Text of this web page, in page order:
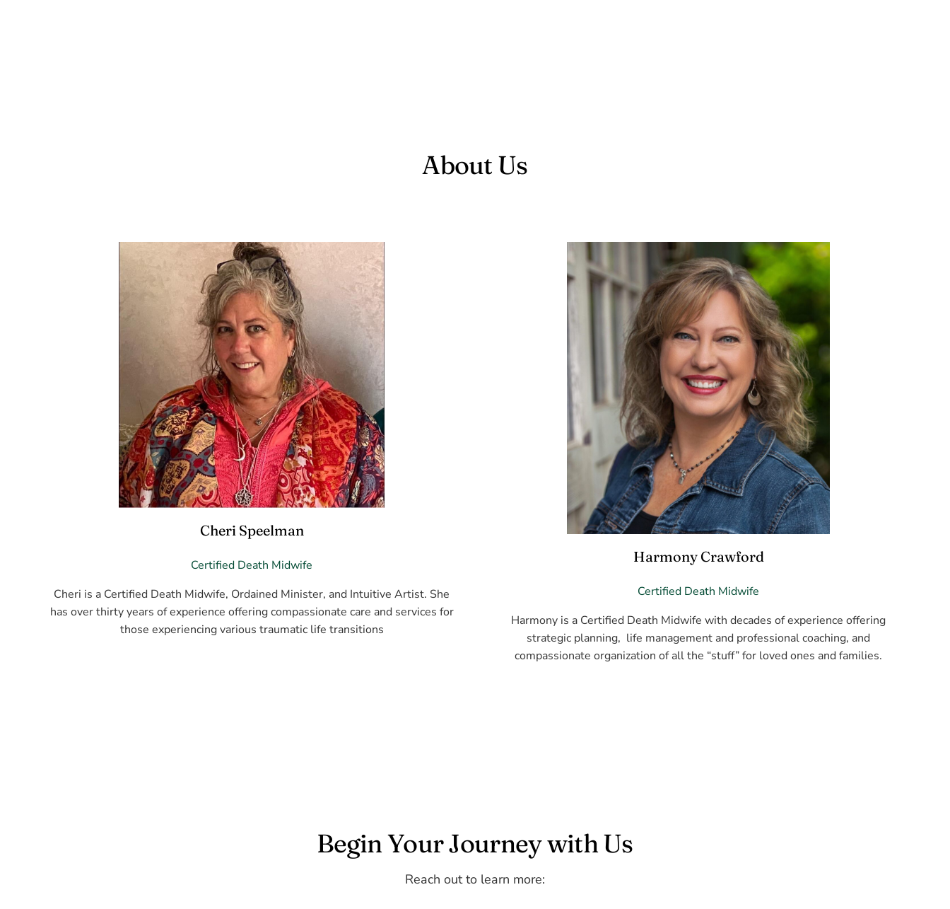
About Us
Cheri Speelman
Certified Death Midwife
Cheri is a Certified Death Midwife, Ordained Minister, and Intuitive Artist. She
has over thirty years of experience offering compassionate care and services for
those experiencing various traumatic life transitions
Harmony Crawford
Certified Death Midwife
Harmony is a Certified Death Midwife with decades of experience offering
strategic planning, life management and professional coaching, and
compassionate organization of all the “stuff” for loved ones and families.
Begin Your Journey with Us
Reach out to learn more: